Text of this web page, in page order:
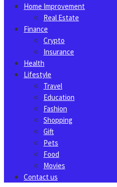
Home Improvement
Real Estate
Finance
Crypto
Insurance
Health
Lifestyle
Travel
Education
Fashion
Shopping
Gift
Pets
Food
Movies
Contact us